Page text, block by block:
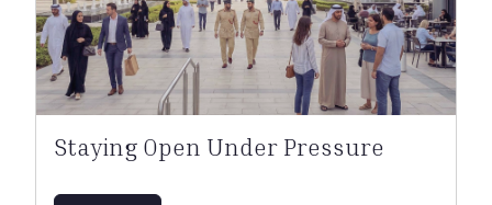
Staying Open Under Pressure